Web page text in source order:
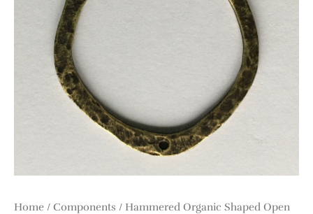
Home / Components / Hammered Organic Shaped Open